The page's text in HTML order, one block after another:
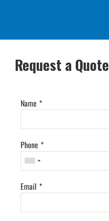
Request a Quote
Name *
Phone *
Email *